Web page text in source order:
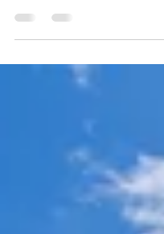
get benefits by using it a few...